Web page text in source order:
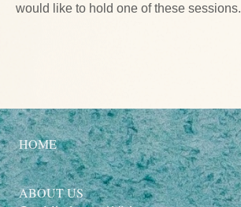
would like to hold one of these sessions.
HOME
ABOUT US